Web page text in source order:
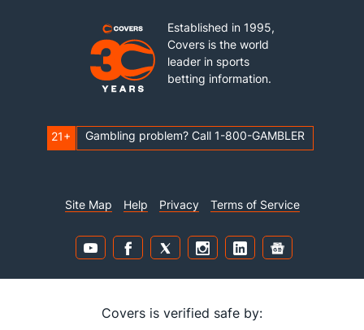
Established in 1995,
Covers is the world
leader in sports
betting information.
21+ Gambling problem? Call 1-800-GAMBLER
Site Map Help Privacy Terms of Service
Covers is verified safe by: